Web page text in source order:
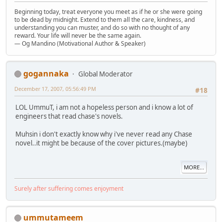
Beginning today, treat everyone you meet as if he or she were going
to be dead by midnight. Extend to them all the care, kindness, and
understanding you can muster, and do so with no thought of any
reward. Your life will never be the same again.
— Og Mandino (Motivational Author & Speaker)
gogannaka
Global Moderator
#18
December 17, 2007, 05:56:49 PM
LOL UmmuT, i am not a hopeless person and i know a lot of
engineers that read chase's novels.
Muhsin i don't exactly know why i've never read any Chase
novel..it might be because of the cover pictures.(maybe)
MORE...
Surely after suffering comes enjoyment
ummutameem